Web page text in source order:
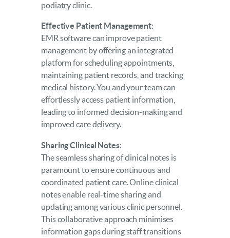
podiatry clinic.
Effective Patient Management:
EMR software can improve patient
management by offering an integrated
platform for scheduling appointments,
maintaining patient records, and tracking
medical history. You and your team can
effortlessly access patient information,
leading to informed decision-making and
improved care delivery.
Sharing Clinical Notes:
The seamless sharing of clinical notes is
paramount to ensure continuous and
coordinated patient care. Online clinical
notes enable real-time sharing and
updating among various clinic personnel.
This collaborative approach minimises
information gaps during staff transitions